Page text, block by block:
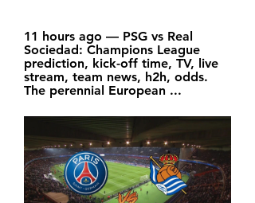
11 hours ago — PSG vs Real
Sociedad: Champions League
prediction, kick-off time, TV, live
stream, team news, h2h, odds.
The perennial European ...